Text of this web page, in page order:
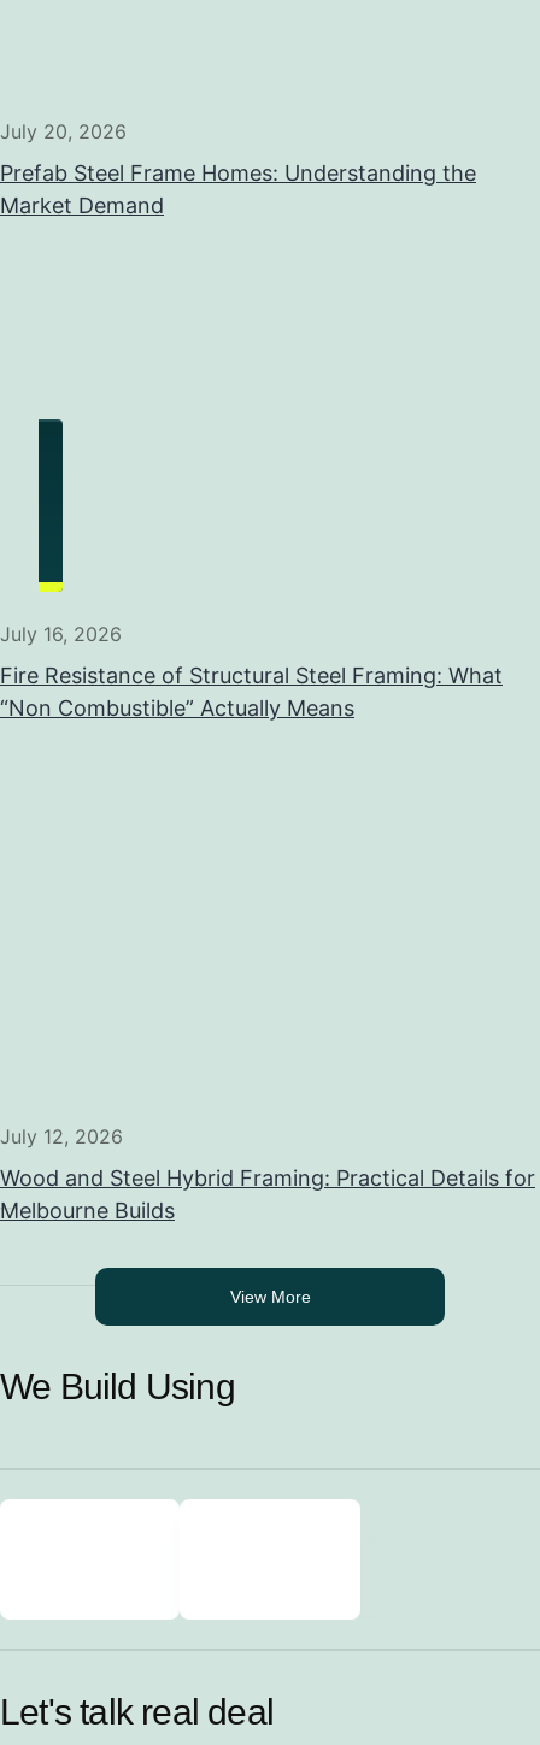
Prefab Steel Frame Homes: Understanding the
Market Demand
July 20, 2026
Fire Resistance of Structural Steel Framing: What
“Non Combustible” Actually Means
July 16, 2026
Wood and Steel Hybrid Framing: Practical Details for
Melbourne Builds
July 12, 2026
View More
We Build Using
Let's talk real deal